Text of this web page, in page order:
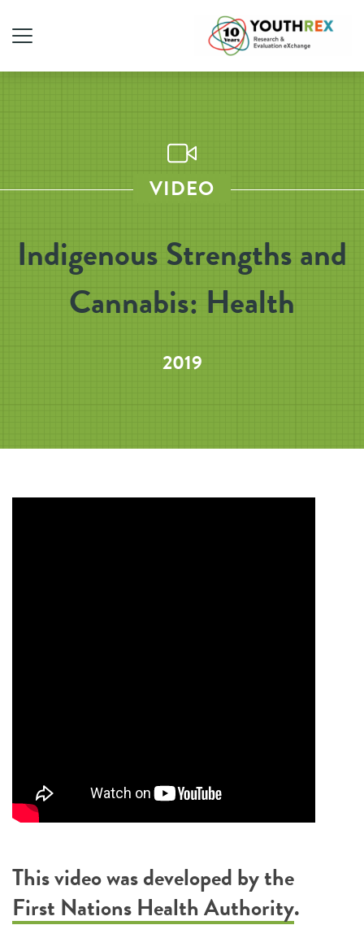
VIDEO
Indigenous Strengths and
Cannabis: Health
2019
This video was developed by the
First Nations Health Authority.